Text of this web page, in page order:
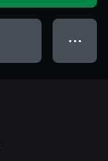
● ● ●